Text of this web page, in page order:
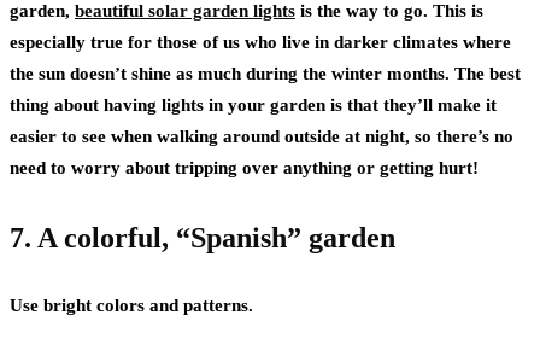
garden, beautiful solar garden lights is the way to go. This is
especially true for those of us who live in darker climates where
the sun doesn’t shine as much during the winter months. The best
thing about having lights in your garden is that they’ll make it
easier to see when walking around outside at night, so there’s no
need to worry about tripping over anything or getting hurt!
7. A colorful, “Spanish” garden
Use bright colors and patterns.